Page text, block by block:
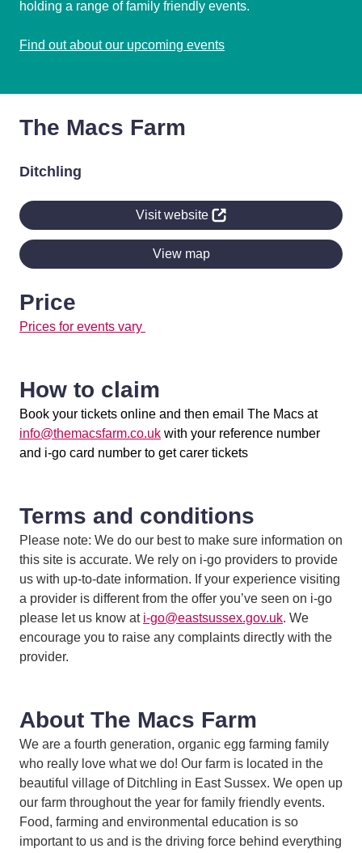
holding a range of family friendly events.
Find out about our upcoming events
The Macs Farm
Ditchling
Visit website
View map
Price
Prices for events vary
How to claim
Book your tickets online and then email The Macs at
info@themacsfarm.co.uk with your reference number
and i-go card number to get carer tickets
Terms and conditions
Please note: We do our best to make sure information on
this site is accurate. We rely on i-go providers to provide
us with up-to-date information. If your experience visiting
a provider is different from the offer you’ve seen on i-go
please let us know at i-go@eastsussex.gov.uk. We
encourage you to raise any complaints directly with the
provider.
About The Macs Farm
We are a fourth generation, organic egg farming family
who really love what we do! Our farm is located in the
beautiful village of Ditchling in East Sussex. We open up
our farm throughout the year for family friendly events.
Food, farming and environmental education is so
important to us and is the driving force behind everything